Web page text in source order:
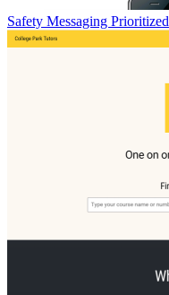
Safety Messaging Prioritized